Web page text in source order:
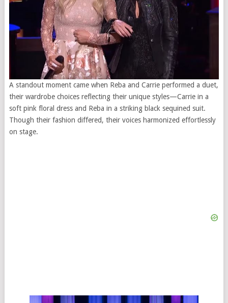
A standout moment came when Reba and Carrie performed a duet,
their wardrobe choices reflecting their unique styles—Carrie in a
soft pink floral dress and Reba in a striking black sequined suit.
Though their fashion differed, their voices harmonized effortlessly
on stage.